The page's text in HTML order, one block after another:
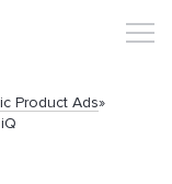
Product Ads»